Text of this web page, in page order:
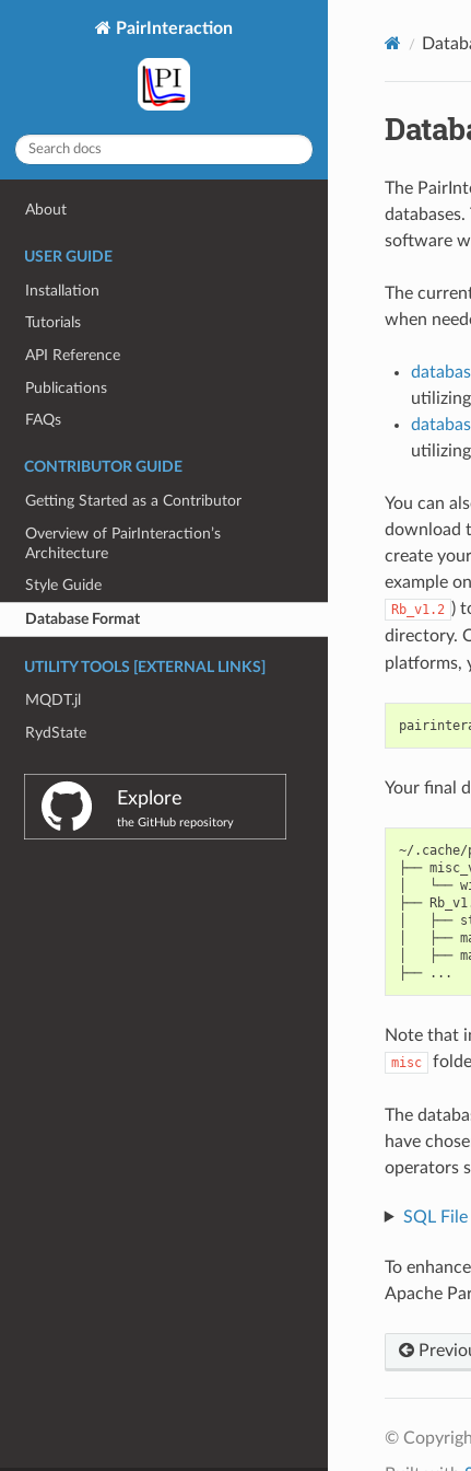
PairInteraction
About
USER GUIDE
Installation
Tutorials
API Reference
Publications
FAQs
CONTRIBUTOR GUIDE
Getting Started as a Contributor
Overview of PairInteraction’s
Architecture
Style Guide
Database Format
UTILITY TOOLS [EXTERNAL LINKS]
MQDT.jl
RydState
Explore
the GitHub repository
The
software
The
when
You can
download
create
example
Rb_v1.2 )
directory.
platforms,
Your final
~/
├──
└──
├──
├──
├──
├──
├──
Note that
misc
The
have
operators
SQL
To
Apache
©